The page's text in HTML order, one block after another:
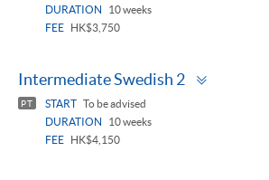
DURATION
10 weeks
FEE
HK$3,750
Intermediate Swedish 2
PT START To be advised
DURATION
10 weeks
FEE
HK$4,150